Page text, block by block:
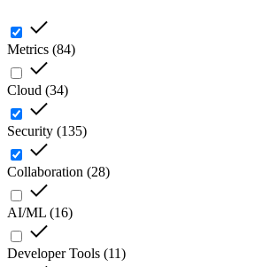
Metrics (84)
Cloud (34)
Security (135)
Collaboration (28)
AI/ML (16)
Developer Tools (11)